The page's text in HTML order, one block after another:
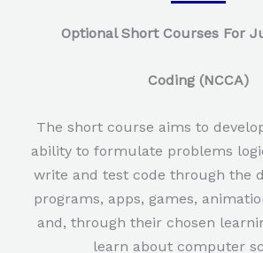
Optional Short Courses For
Coding (NCCA)
The short course aims to
ability to formulate problems
write and test code through the
programs, apps, games,
and, through their chosen
learn about computer